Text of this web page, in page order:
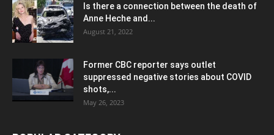
Is there a connection between the death of
Anne Heche and...
August 21, 2022
Former CBC reporter says outlet
suppressed negative stories about COVID
shots,...
May 26, 2023